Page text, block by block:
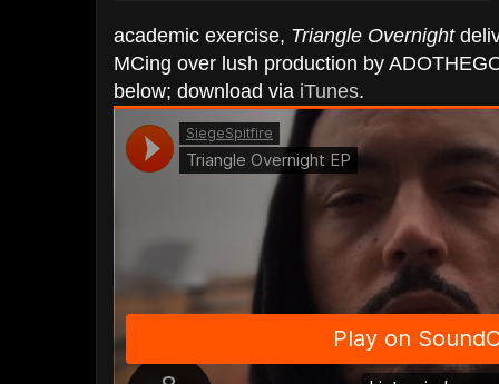
academic exercise, Triangle Overnight
MCing over lush production by
below; download via iTunes.